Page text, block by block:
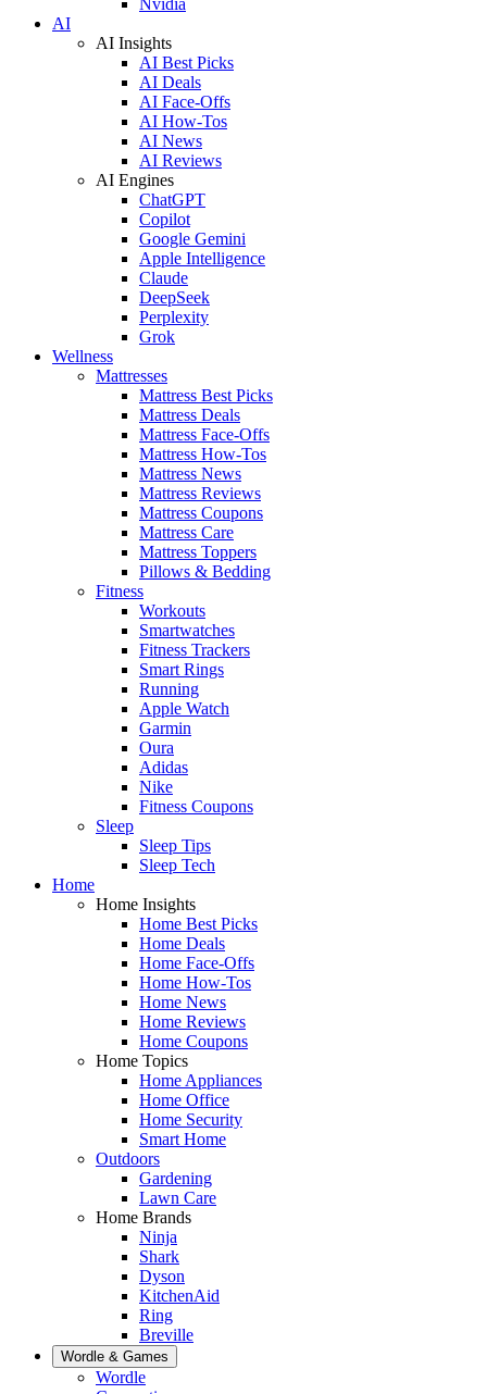
AI
AI Insights
AI Best Picks
AI Deals
AI Face-Offs
AI How-Tos
AI News
AI Reviews
AI Engines
ChatGPT
Copilot
Google Gemini
Apple Intelligence
Claude
DeepSeek
Perplexity
Grok
Wellness
Mattresses
Mattress Best Picks
Mattress Deals
Mattress Face-Offs
Mattress How-Tos
Mattress News
Mattress Reviews
Mattress Coupons
Mattress Care
Mattress Toppers
Pillows & Bedding
Fitness
Workouts
Smartwatches
Fitness Trackers
Smart Rings
Running
Apple Watch
Garmin
Oura
Adidas
Nike
Fitness Coupons
Sleep
Sleep Tips
Sleep Tech
Home
Home Insights
Home Best Picks
Home Deals
Home Face-Offs
Home How-Tos
Home News
Home Reviews
Home Coupons
Home Topics
Home Appliances
Home Office
Home Security
Smart Home
Outdoors
Gardening
Lawn Care
Home Brands
Ninja
Shark
Dyson
KitchenAid
Ring
Breville
Wordle & Games
Wordle